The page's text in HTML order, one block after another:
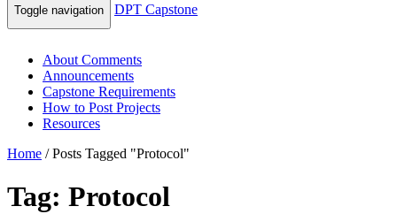
Toggle navigation DPT Capstone
About Comments
Announcements
Capstone Requirements
How to Post Projects
Resources
Home /Posts Tagged "Protocol"
Tag: Protocol